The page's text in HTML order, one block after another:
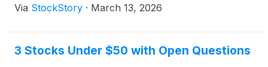
Via StockStory · March 13, 2026
3 Stocks Under $50 with Open Questions